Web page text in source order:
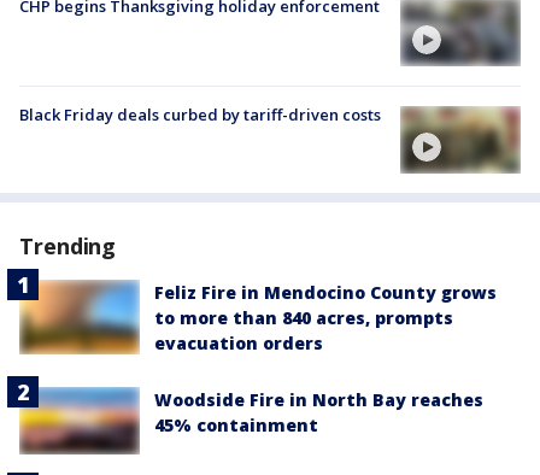
CHP begins Thanksgiving holiday enforcement
Black Friday deals curbed by tariff-driven costs
Trending
Feliz Fire in Mendocino County grows
to more than 840 acres, prompts
evacuation orders
Woodside Fire in North Bay reaches
45% containment